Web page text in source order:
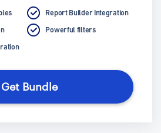
Report Builder Integration
Powerful filters
Get Bundle